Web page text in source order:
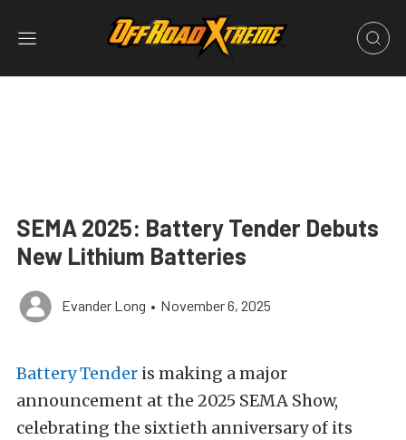
SEMA 2025: Battery Tender Debuts
New Lithium Batteries
Evander Long • November 6, 2025
Battery Tender is making a major
announcement at the 2025 SEMA Show,
celebrating the sixtieth anniversary of its